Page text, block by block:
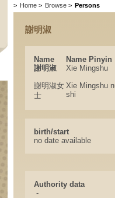
> Home > Browse > Persons
謝明淑
Name
Name Pinyin
謝明淑
Xie Mingshu
謝明淑女
士
Xie Mingshu
shi
birth/start
no date available
Authority data
-